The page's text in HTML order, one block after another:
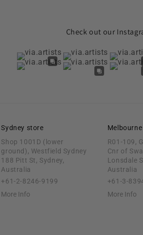
Check out our
Sydney store
Shop 1001D (lower
ground), Westfield Sydney
188 Pitt St, Sydney,
Australia
+61-2-8246-9199
More Info
R01-109,
Cnr of
Lonsdale
Australia
+61-3-
More Info